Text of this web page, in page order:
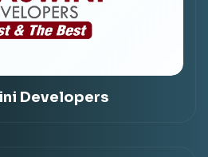
Developers